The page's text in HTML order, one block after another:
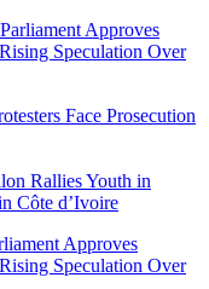
Approves
Speculation Over
Face Prosecution
Rallies Youth in
Côte d’Ivoire
Approves
Speculation Over